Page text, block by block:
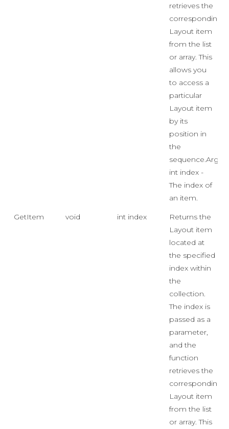
retrieves the
corresponding
Layout item
from the list
or array. This
allows you
to access a
particular
Layout item
by its
position in
the
sequence.Args:
int index -
The index of
an item.
GetItem void int index
Returns the
Layout item
located at
the specified
index within
the
collection.
The index is
passed as a
parameter,
and the
function
retrieves the
corresponding
Layout item
from the list
or array. This